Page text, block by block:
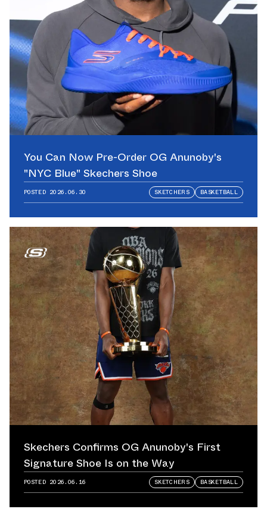
You Can Now Pre-Order OG Anunoby's
"NYC Blue" Skechers Shoe
POSTED 2026.06.30 SKETCHERS BASKETBALL
Skechers Confirms OG Anunoby's First
Signature Shoe Is on the Way
POSTED 2026.06.16 SKETCHERS BASKETBALL